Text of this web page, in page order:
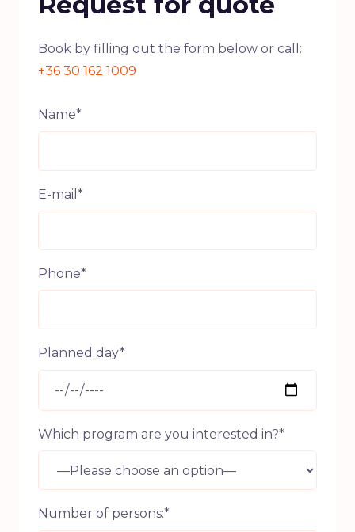
Book by filling out the form below or call:
+36 30 162 1009
Name*
E-mail*
Phone*
Planned day*
Which program are you interested in?*
Number of persons:*